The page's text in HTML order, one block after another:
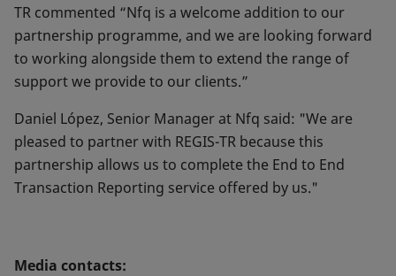
TR commented “Nfq is a welcome addition to our
partnership programme, and we are looking forward
to working alongside them to extend the range of
support we provide to our clients.”
Daniel López, Senior Manager at Nfq said: "We are
pleased to partner with REGIS-TR because this
partnership allows us to complete the End to End
Transaction Reporting service offered by us."
Media contacts: